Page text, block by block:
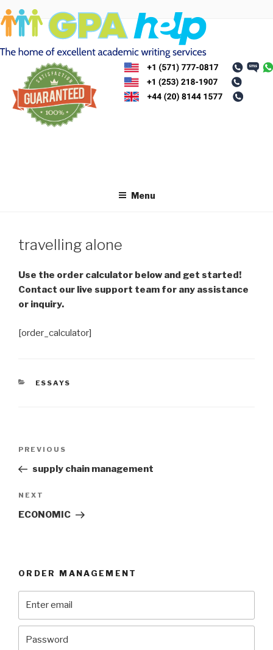
Skip
to
content
Menu
travelling alone
Use the order calculator below and get started!
Contact our live support team for any assistance
or inquiry.
[order_calculator]
CATEGORIES
ESSAYS
Previous
Post
PREVIOUS
supply chain management
Next
Post
NEXT
ECONOMIC
ORDER MANAGEMENT